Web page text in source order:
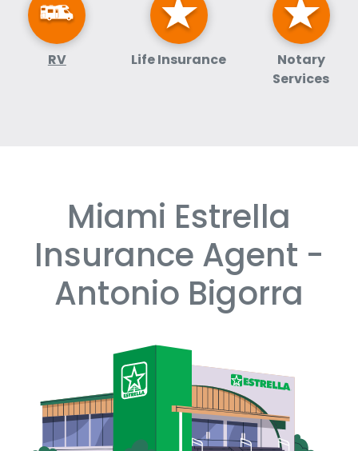
RV Life Insurance
Notary
Services
Miami Estrella
Insurance Agent -
Antonio Bigorra